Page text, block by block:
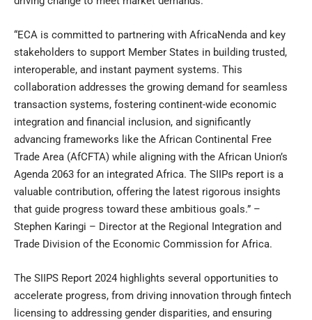
“ECA is committed to partnering with AfricaNenda and key
stakeholders to support Member States in building trusted,
interoperable, and instant payment systems. This
collaboration addresses the growing demand for seamless
transaction systems, fostering continent-wide economic
integration and financial inclusion, and significantly
advancing frameworks like the African Continental Free
Trade Area (AfCFTA) while aligning with the African Union’s
Agenda 2063 for an integrated Africa. The SIIPs report is a
valuable contribution, offering the latest rigorous insights
that guide progress toward these ambitious goals.” –
Stephen Karingi – Director at the Regional Integration and
Trade Division of the Economic Commission for Africa.
The SIIPS Report 2024 highlights several opportunities to
accelerate progress, from driving innovation through fintech
licensing to addressing gender disparities, and ensuring